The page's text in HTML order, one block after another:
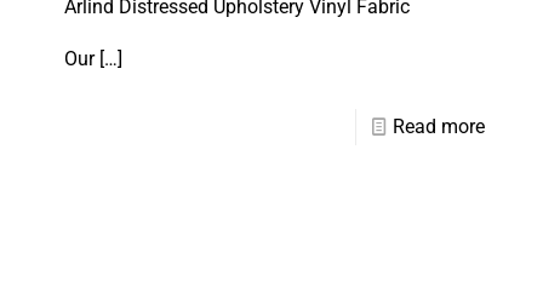
Arlind Distressed Upholstery Vinyl Fabric
Our[…]
Read more